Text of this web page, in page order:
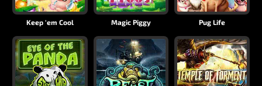
Keep 'em Cool Magic Piggy Pug Life